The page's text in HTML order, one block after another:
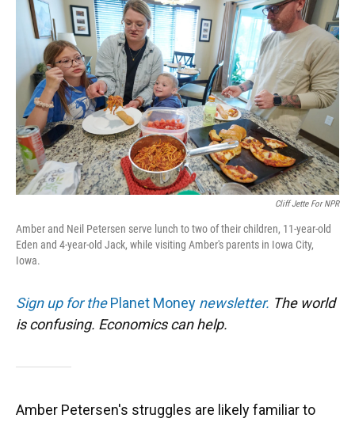
Cliff Jette For NPR
Amber and Neil Petersen serve lunch to two of their children, 11-year-old
Eden and 4-year-old Jack, while visiting Amber's parents in Iowa City,
Iowa.
Sign up for thePlanet Money newsletter. The world
is confusing. Economics can help.
Amber Petersen's struggles are likely familiar to